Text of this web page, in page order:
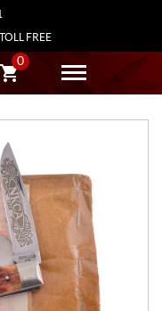
FREE
0